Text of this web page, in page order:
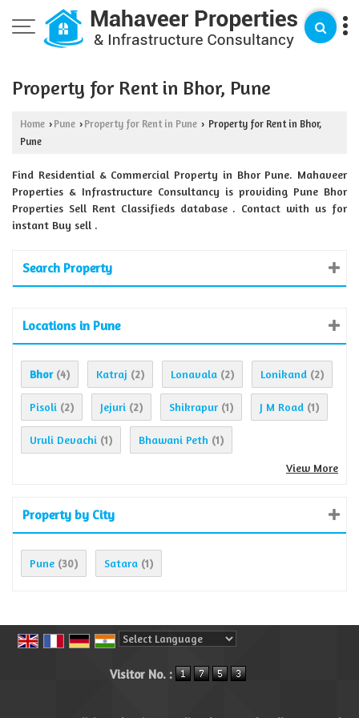
Property for Rent in Bhor, Pune
Home › Pune › Property for Rent in Pune › Property for Rent in Bhor,
Pune
Find Residential & Commercial Property in Bhor Pune. Mahaveer
Properties & Infrastructure Consultancy is providing Pune Bhor
Properties Sell Rent Classifieds database . Contact with us for
instant Buy sell .
Search Property
Locations in Pune
Bhor (4) Katraj (2) Lonavala (2) Lonikand (2)
Pisoli (2) Jejuri (2) Shikrapur (1) J M Road (1)
Uruli Devachi (1) Bhawani Peth (1)
View More
Property by City
Pune (30) Satara (1)
Visitor No. :